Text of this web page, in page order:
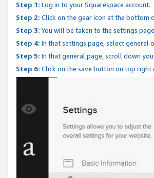
Step 1: Log in to your Squarespace account.
Step 2: Click on the gear icon at the bottom
Step 3: You will be taken to the settings
Step 4: In that settings page, select general
Step 5: In that general page, scroll down
Step 6: Click on the save button on top right